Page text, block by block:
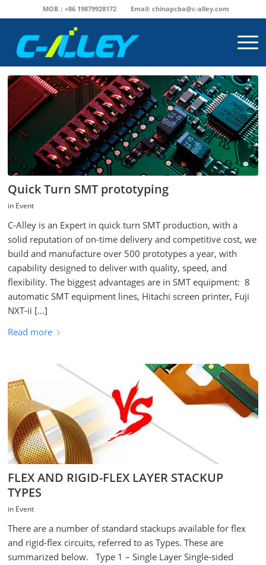
MOB：+86 19879928172 Email: chinapcba@c-alley.com
Quick Turn SMT prototyping
in Event
C-Alley is an Expert in quick turn SMT production, with a
solid reputation of on-time delivery and competitive cost, we
build and manufacture over 500 prototypes a year, with
capability designed to deliver with quality, speed, and
flexibility. The biggest advantages are in SMT equipment: 8
automatic SMT equipment lines, Hitachi screen printer, Fuji
NXT-ii […]
Read more
FLEX AND RIGID-FLEX LAYER STACKUP
TYPES
in Event
There are a number of standard stackups available for flex
and rigid-flex circuits, referred to as Types. These are
summarized below. Type 1 – Single Layer Single-sided